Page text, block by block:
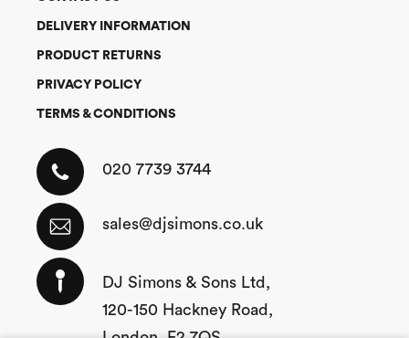
DELIVERY INFORMATION
PRODUCT RETURNS
PRIVACY POLICY
TERMS & CONDITIONS
020 7739 3744
sales@djsimons.co.uk
DJ Simons & Sons Ltd,
120-150 Hackney Road,